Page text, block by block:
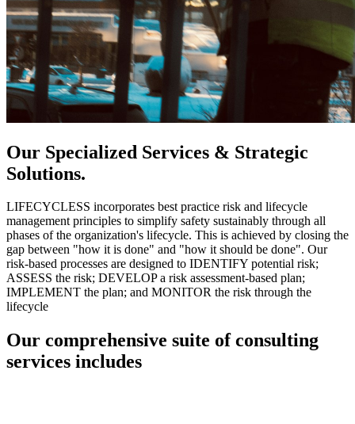
Our Specialized Services & Strategic
Solutions.
LIFECYCLESS incorporates best practice risk and lifecycle
management principles to simplify safety sustainably through all
phases of the organization's lifecycle. This is achieved by closing the
gap between "how it is done" and "how it should be done". Our
risk-based processes are designed to IDENTIFY potential risk;
ASSESS the risk; DEVELOP a risk assessment-based plan;
IMPLEMENT the plan; and MONITOR the risk through the
lifecycle
Our comprehensive suite of consulting
services includes